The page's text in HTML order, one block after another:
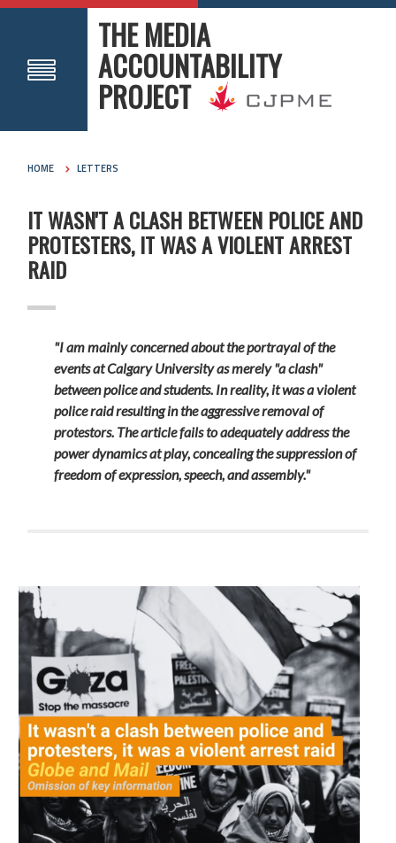
THE MEDIA
ACCOUNTABILITY
PROJECT
HOME LETTERS
IT WASN'T A CLASH BETWEEN POLICE AND
PROTESTERS, IT WAS A VIOLENT ARREST
RAID
"I am mainly concerned about the portrayal of the
events at Calgary University as merely "a clash"
between police and students. In reality, it was a violent
police raid resulting in the aggressive removal of
protestors. The article fails to adequately address the
power dynamics at play, concealing the suppression of
freedom of expression, speech, and assembly."